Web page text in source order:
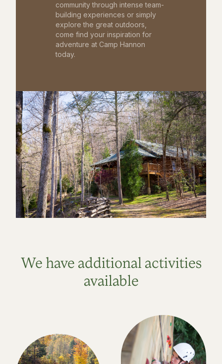
community through intense team-
building experiences or simply
explore the great outdoors,
come find your inspiration for
adventure at Camp Hannon
today.
We have additional activities
available